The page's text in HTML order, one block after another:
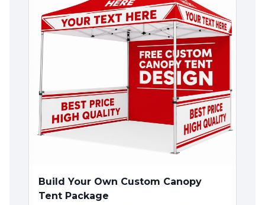
Build Your Own Custom Canopy
Tent Package